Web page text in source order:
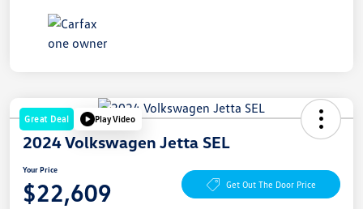
Great Deal Play Video
2024 Volkswagen Jetta SEL
Your Price
$22,609 Get Out The Door Price